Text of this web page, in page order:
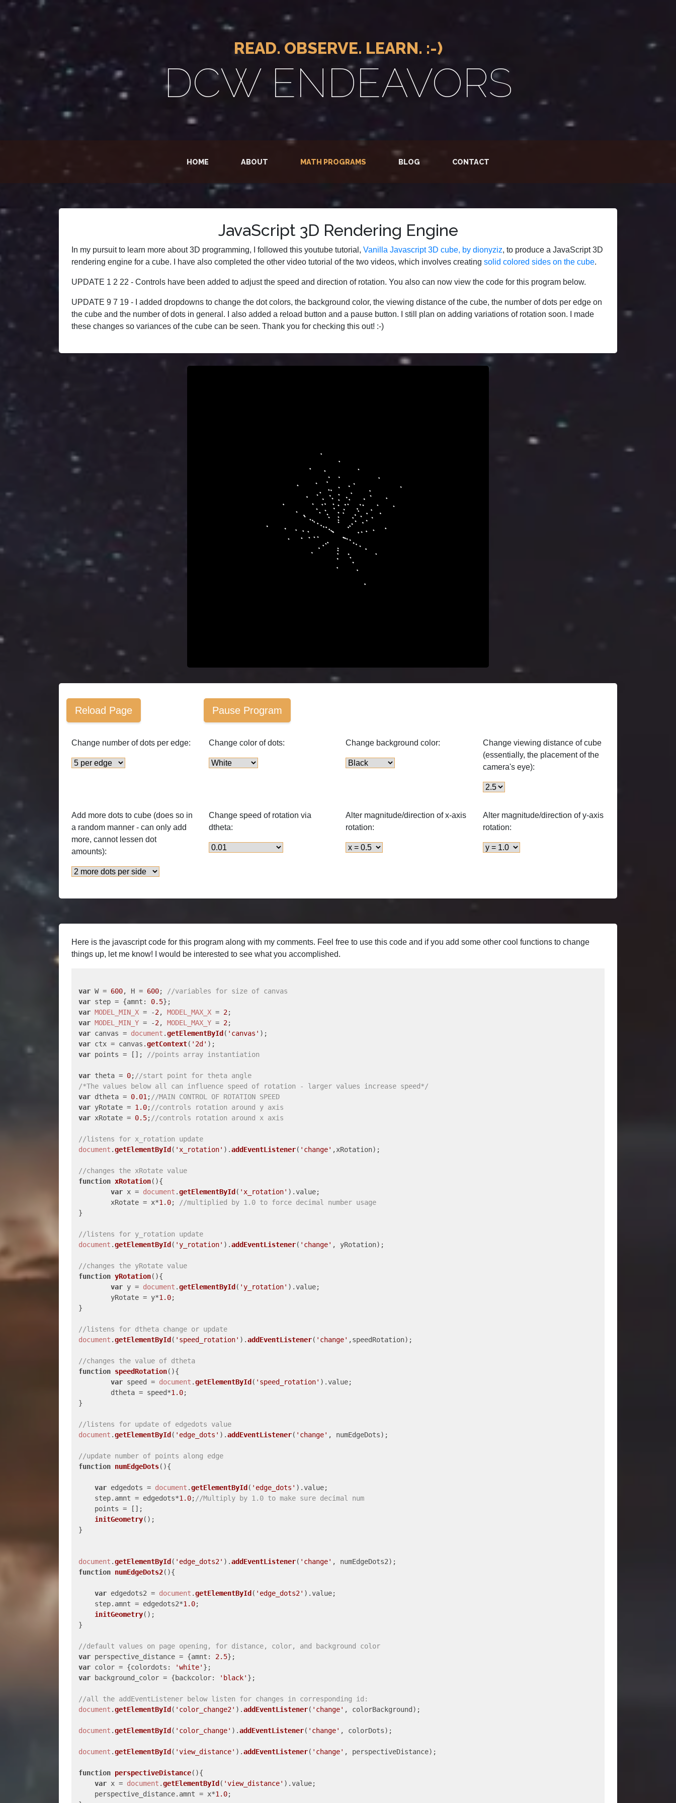
READ. OBSERVE. LEARN. :-)
DCW ENDEAVORS
HOME ABOUT MATH PROGRAMS BLOG CONTACT
JavaScript 3D Rendering Engine
In my pursuit to learn more about 3D programming, I followed this youtube tutorial, Vanilla Javascript 3D cube, by dionyziz, to produce a JavaScript 3D
rendering engine for a cube. I have also completed the other video tutorial of the two videos, which involves creating solid colored sides on the cube.
UPDATE 1 2 22 - Controls have been added to adjust the speed and direction of rotation. You also can now view the code for this program below.
UPDATE 9 7 19 - I added dropdowns to change the dot colors, the background color, the viewing distance of the cube, the number of dots per edge on
the cube and the number of dots in general. I also added a reload button and a pause button. I still plan on adding variations of rotation soon. I made
these changes so variances of the cube can be seen. Thank you for checking this out! :-)
Reload Page Pause Program
Change number of dots per edge: Change color of dots: Change background color:
Change viewing distance of cube
(essentially, the placement of the
camera's eye):
Add more dots to cube (does so in
a random manner - can only add
more, cannot lessen dot
amounts):
Change speed of rotation via
dtheta:
Alter magnitude/direction of x-axis
rotation:
Alter magnitude/direction of y-axis
rotation:
Here is the javascript code for this program along with my comments. Feel free to use this code and if you add some other cool functions to change
things up, let me know! I would be interested to see what you accomplished.
var W = 600, H = 600;
//variables for size of canvas
var step = {amnt : 0.5
var MODEL_MIN_X = -2, MODEL_MAX_X = 2
var MODEL_MIN_Y = -2, MODEL_MAX_Y = 2
var canvas = document .getElementById ( 'canvas'
var ctx = canvas.getContext( '2d'
var points = []; //points array instantiation
var theta = 0; //start point for theta angle
/*The values below all can influence speed of rotation - larger values increase speed*/
var dtheta = 0.01 ; //MAIN CONTROL OF ROTATION SPEED
var yRotate = 1.0; //controls rotation around y axis
var xRotate = 0.5; //controls rotation around x axis
//listens for x_rotation update
document .getElementById ( 'x_rotation' ).addEventListener( 'change' ,xRotation);
//changes the xRotate value
function xRotation( ){
var x = document .getElementById ( 'x_rotation' ).value;
	xRotate = x*
1.0;
//multiplied by 1.0 to force decimal number usage
}
//listens for y_rotation update
document .getElementById ( 'y_rotation' ).addEventListener( 'change' , yRotation);
//changes the yRotate value
function yRotation( ){
var y = document .getElementById ( 'y_rotation' ).value;
	yRotate = y*
1.0;
}
//listens for dtheta change or update
document .getElementById ( 'speed_rotation' ).addEventListener( 'change' ,speedRotation);
//changes the value of dtheta
function speedRotation( ){
var speed = document .getElementById ( 'speed_rotation' ).value;
	dtheta = speed*
1.0;
}
//listens for update of edgedots value
document .getElementById ( 'edge_dots' ).addEventListener( 'change' , numEdgeDots);
//update number of points along edge
function numEdgeDots( ){
var edgedots = document .getElementById ( 'edge_dots' ).value;
    step.
amnt = edgedots*1.0; //Multiply by 1.0 to make sure decimal num
    points = [];
initGeometry();
}
document .getElementById ( 'edge_dots2' ).addEventListener( 'change'
function numEdgeDots2( ){
var edgedots2 = document .getElementById ( 'edge_dots2' ).value;
    step.
amnt = edgedots2*1.0;
initGeometry();
}
//default values on page opening, for distance, color, and background color
var perspective_distance = {amnt : 2.5
var color = {colordots : 'white'
var background_color = {backcolor: 'black' };
//all the addEventListener below listen for changes in corresponding id:
document .getElementById ( 'color_change2' ).addEventListener( 'change' , colorBackground);
document .getElementById ( 'color_change' ).addEventListener( 'change' , colorDots);
document .getElementById ( 'view_distance' ).addEventListener( 'change' , perspectiveDistance);
function perspectiveDistance( ){
var x = document .getElementById ( 'view_distance' ).value;
    perspective_distance.
amnt = x*1.0;